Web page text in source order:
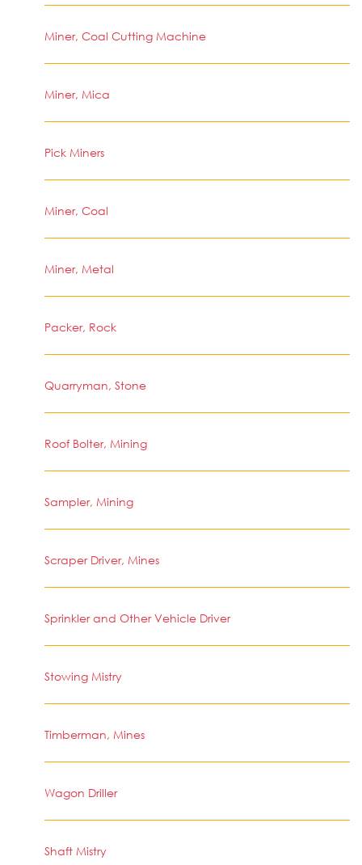
Miner, Coal Cutting Machine
Miner, Mica
Pick Miners
Miner, Coal
Miner, Metal
Packer, Rock
Quarryman, Stone
Roof Bolter, Mining
Sampler, Mining
Scraper Driver, Mines
Sprinkler and Other Vehicle Driver
Stowing Mistry
Timberman, Mines
Wagon Driller
Shaft Mistry